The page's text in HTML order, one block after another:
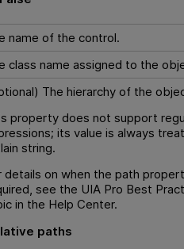
name of the control.
class name assigned to the
The hierarchy of the
property does not support
its value is always
string.
details on when the path
see the UIA Pro Best
in the Help Center.
paths